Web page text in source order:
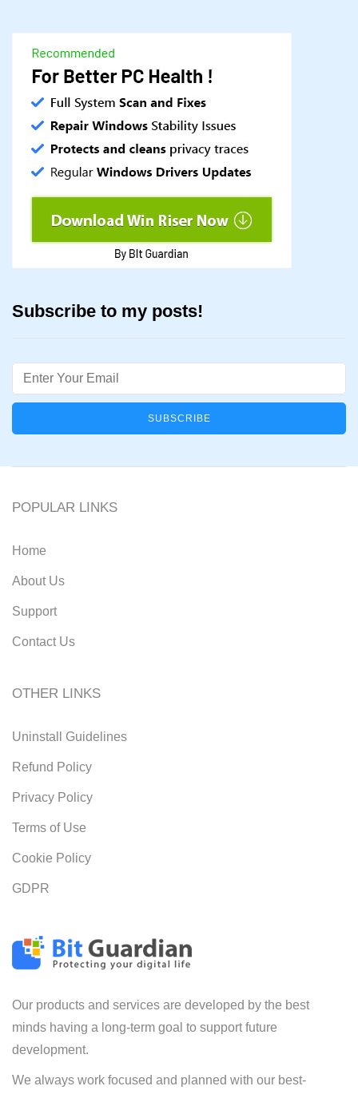
Subscribe to my posts!
Email
Our products and services are developed by the best
minds having a long-term goal to support future
development.
We always work focused and planned with our best-
POPULAR LINKS
Home
About Us
Support
Contact Us
OTHER LINKS
Uninstall Guidelines
Refund Policy
Privacy Policy
Terms of Use
Cookie Policy
GDPR